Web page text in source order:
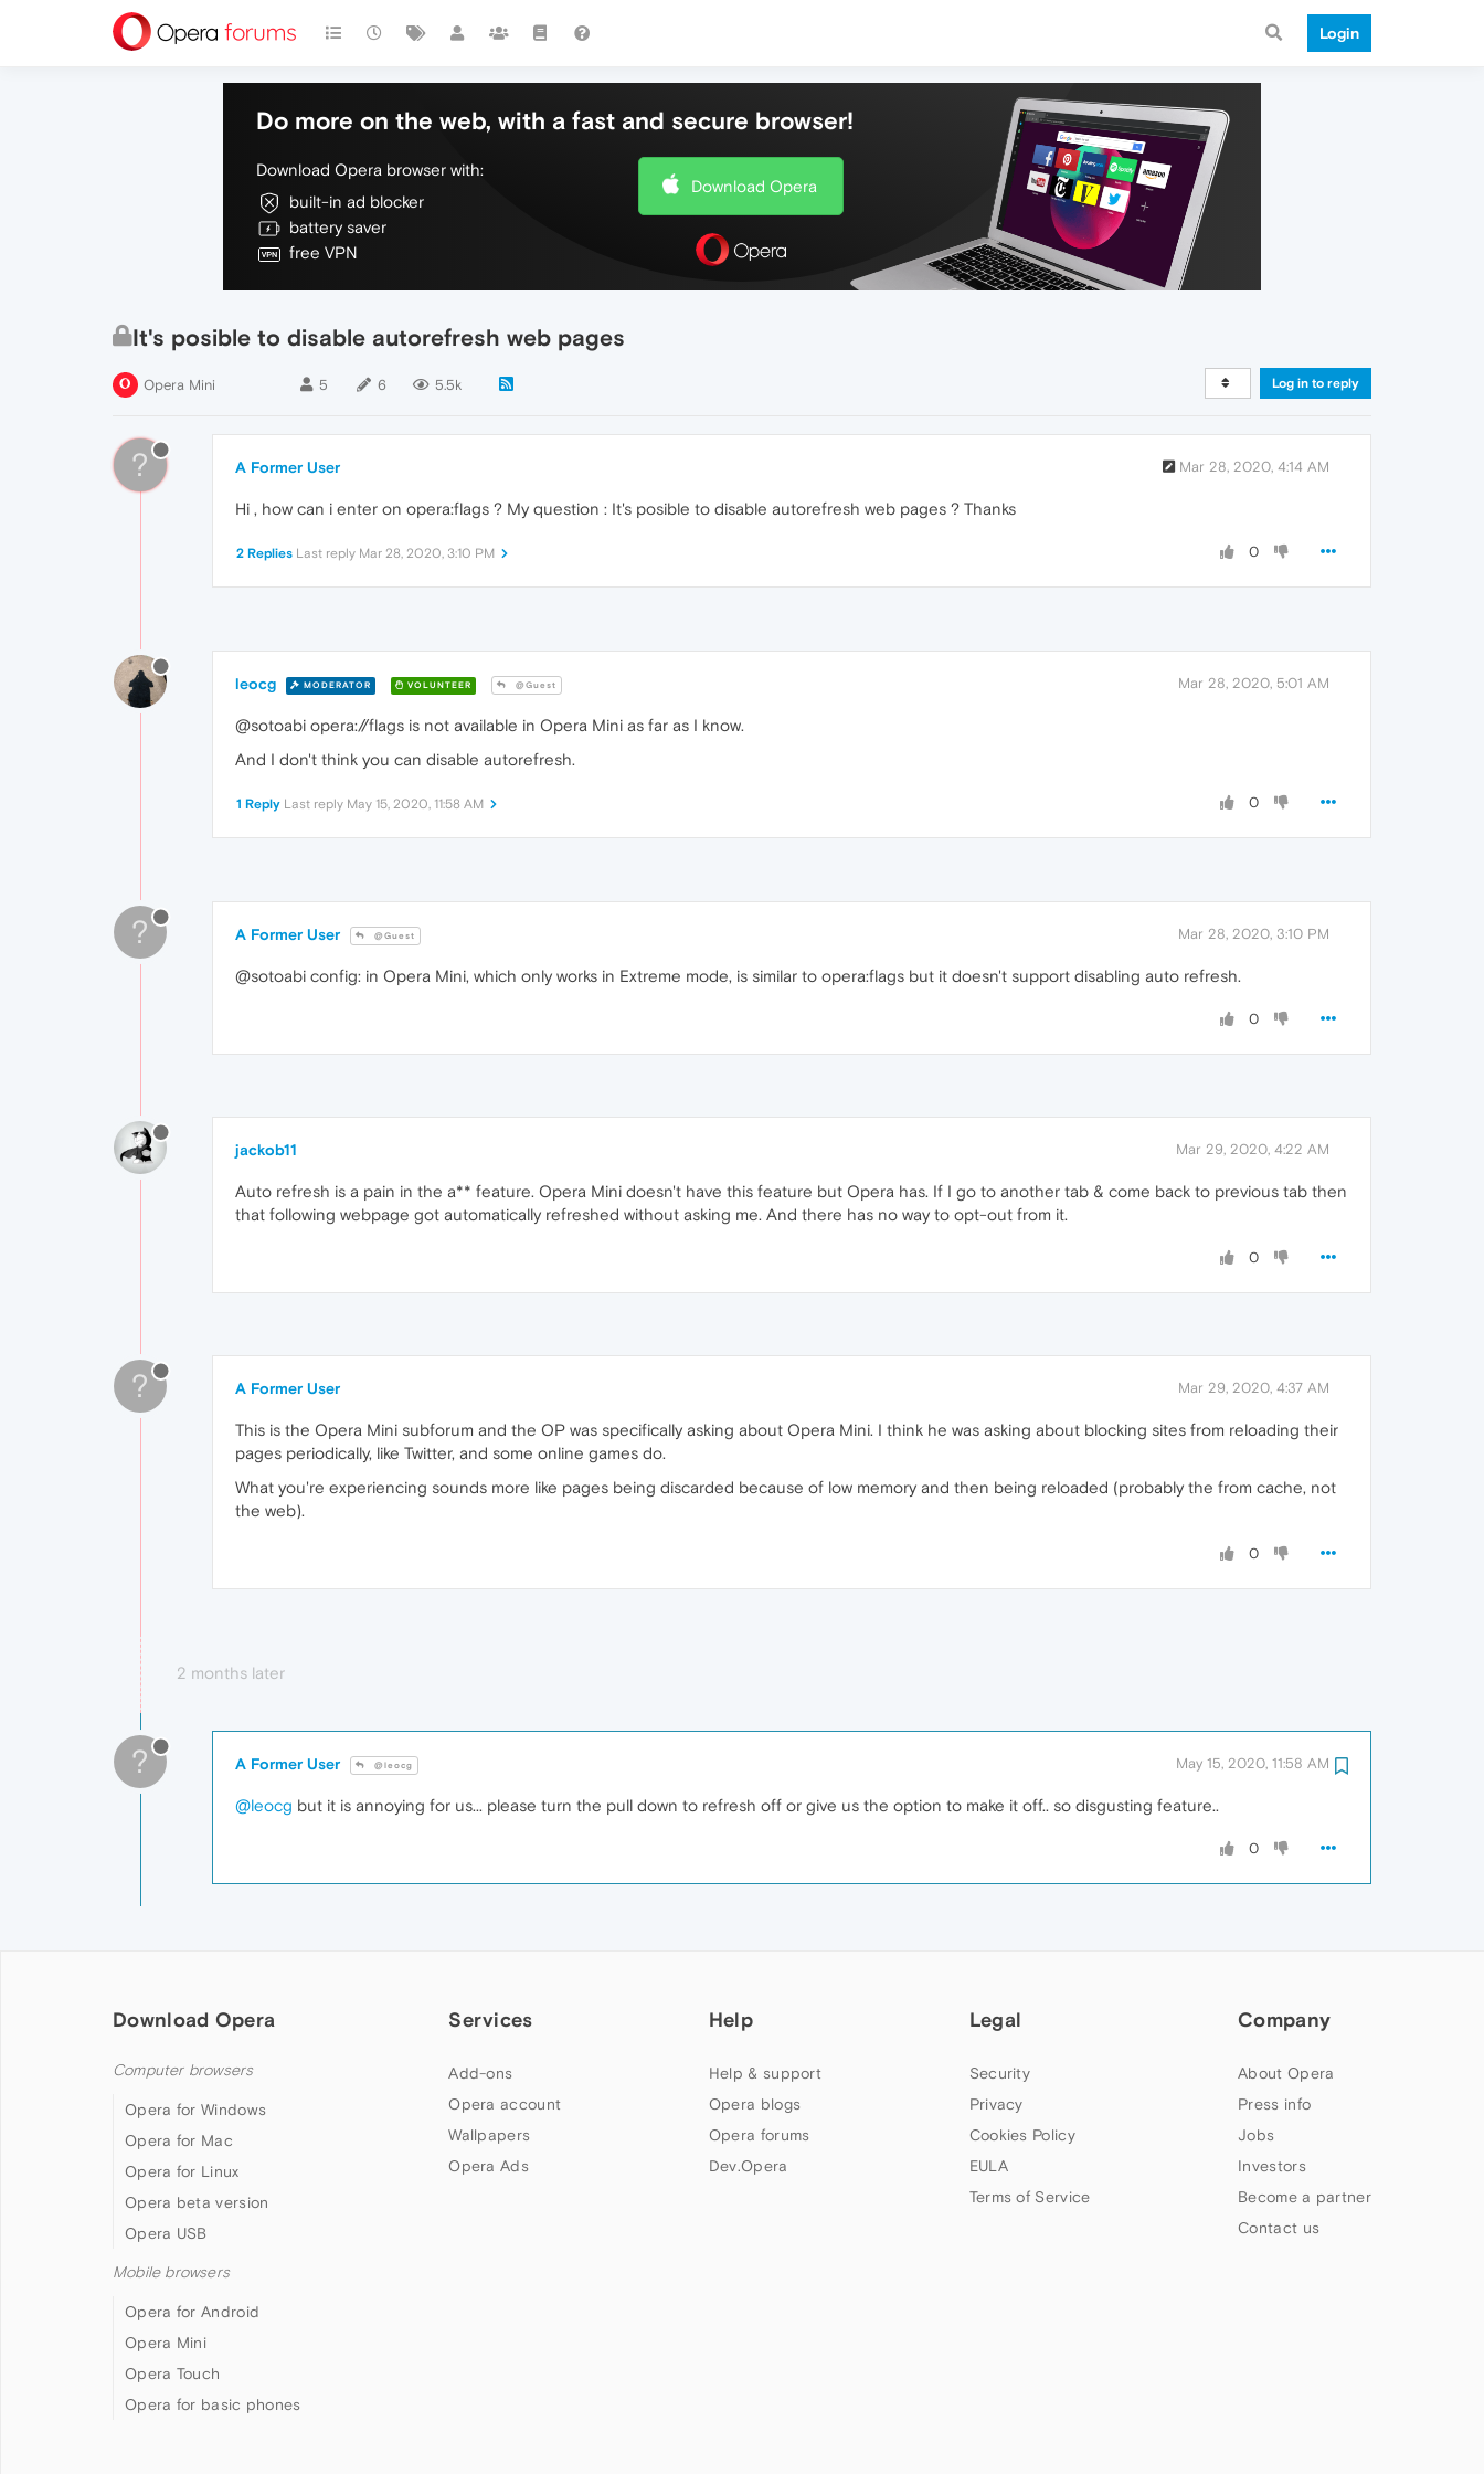
Login
Do more on the web, with a fast and secure browser!
Download Opera browser with:
built-in ad blocker
battery saver
free VPN
Download Opera
It's posible to disable autorefresh web pages
Opera Mini 5 6 5.5k Log in to reply
? A Former User Mar 28, 2020, 4:14 AM
Hi , how can i enter on opera:flags ? My question : It's posible to disable autorefresh web pages ? Thanks
0
2 Replies Last reply Mar 28, 2020, 3:10 PM
leocg MODERATOR VOLUNTEER @Guest Mar 28, 2020, 5:01 AM
@sotoabi opera://flags is not available in Opera Mini as far as I know.
And I don't think you can disable autorefresh.
0
1 Reply Last reply May 15, 2020, 11:58 AM
? A Former User @Guest Mar 28, 2020, 3:10 PM
@sotoabi config: in Opera Mini, which only works in Extreme mode, is similar to opera:flags but it doesn't support disabling auto refresh.
0
jackob11 Mar 29, 2020, 4:22 AM
Auto refresh is a pain in the a** feature. Opera Mini doesn't have this feature but Opera has. If I go to another tab & come back to previous tab then
that following webpage got automatically refreshed without asking me. And there has no way to opt-out from it.
0
? A Former User Mar 29, 2020, 4:37 AM
This is the Opera Mini subforum and the OP was specifically asking about Opera Mini. I think he was asking about blocking sites from reloading their
pages periodically, like Twitter, and some online games do.
What you're experiencing sounds more like pages being discarded because of low memory and then being reloaded (probably the from cache, not
the web).
0
2 months later
? A Former User @leocg May 15, 2020, 11:58 AM
@leocg but it is annoying for us... please turn the pull down to refresh off or give us the option to make it off.. so disgusting feature..
0
Download Opera
Computer browsers
Opera for Windows
Opera for Mac
Opera for Linux
Opera beta version
Opera USB
Mobile browsers
Opera for Android
Opera Mini
Opera Touch
Opera for basic phones
Services
Add-ons
Opera account
Wallpapers
Opera Ads
Help
Help & support
Opera blogs
Opera forums
Dev.Opera
Legal
Security
Privacy
Cookies Policy
EULA
Terms of Service
Company
About Opera
Press info
Jobs
Investors
Become a partner
Contact us